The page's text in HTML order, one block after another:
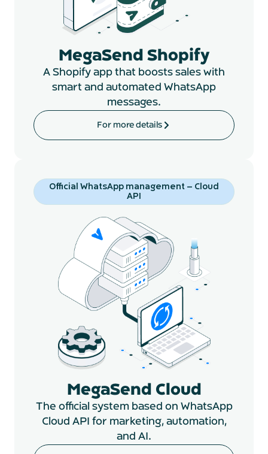
MegaSend Shopify
A Shopify app that boosts sales with
smart and automated WhatsApp
messages.
For more details
Official WhatsApp management – Cloud
API
MegaSend Cloud
The official system based on WhatsApp
Cloud API for marketing, automation,
and AI.